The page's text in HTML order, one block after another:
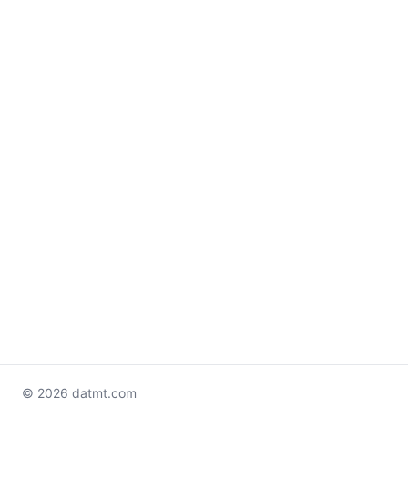
© 2026 datmt.com